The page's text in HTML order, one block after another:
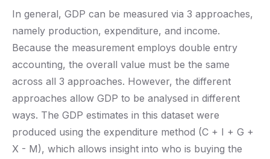
In general, GDP can be measured via 3 approaches,
namely production, expenditure, and income.
Because the measurement employs double entry
accounting, the overall value must be the same
across all 3 approaches. However, the different
approaches allow GDP to be analysed in different
ways. The GDP estimates in this dataset were
produced using the expenditure method (C + I + G +
X - M), which allows insight into who is buying the